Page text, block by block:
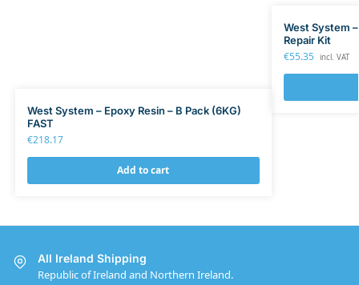
West System – Epoxy Resin – B Pack (6KG)
FAST
€218.17
Add to cart
West System
Repair Kit
€55.35 incl. VAT
All Ireland Shipping
Republic of Ireland and Northern Ireland.